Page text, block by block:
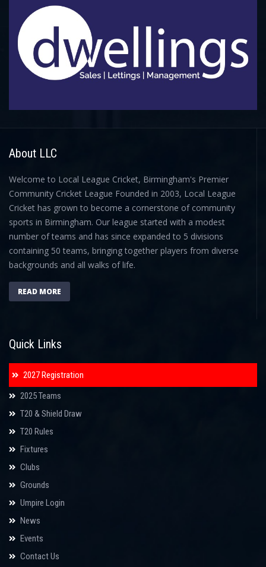
About LLC
Welcome to Local League Cricket, Birmingham's Premier
Community Cricket League Founded in 2003, Local League
Cricket has grown to become a cornerstone of community
sports in Birmingham. Our league started with a modest
number of teams and has since expanded to 5 divisions
containing 50 teams, bringing together players from diverse
backgrounds and all walks of life.
READ MORE
Quick Links
2027 Registration
2025 Teams
T20 & Shield Draw
T20 Rules
Fixtures
Clubs
Grounds
Umpire Login
News
Events
Contact Us